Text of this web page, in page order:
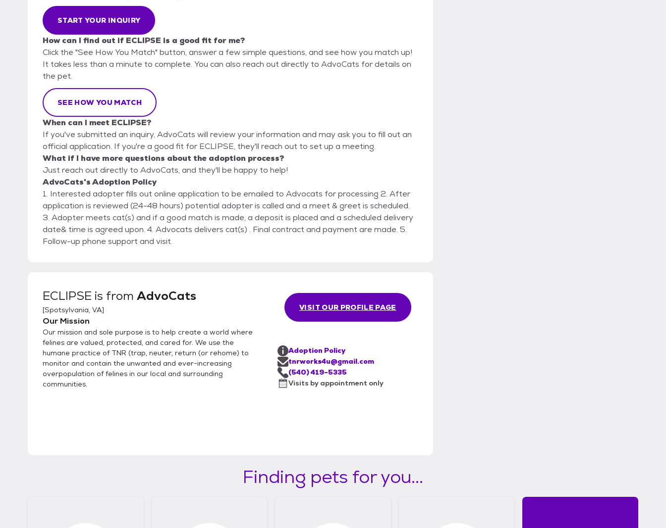
START YOUR INQUIRY
How can I find out if ECLIPSE is a good fit for me?
Click the "See How You Match" button, answer a few simple questions, and see how you match up!
It takes less than a minute to complete. You can also reach out directly to AdvoCats for details on
the pet.
SEE HOW YOU MATCH
When can I meet ECLIPSE?
If you've submitted an inquiry, AdvoCats will review your information and may ask you to fill out an
official application. If you're a good fit for ECLIPSE, they'll reach out to set up a meeting.
What if I have more questions about the adoption process?
Just reach out directly to AdvoCats, and they'll be happy to help!
AdvoCats's Adoption Policy
1. Interested adopter fills out online application to be emailed to Advocats for processing 2. After
application is reviewed (24-48 hours) potential adopter is called and a meet & greet is scheduled.
3. Adopter meets cat(s) and if a good match is made, a deposit is placed and a scheduled delivery
date& time is agreed upon. 4. Advocats delivers cat(s) . Final contract and payment are made. 5.
Follow-up phone support and visit.
ECLIPSE is from AdvoCats
[Spotsylvania, VA]
Our Mission
Our mission and sole purpose is to help create a world where
felines are valued, protected, and cared for. We use the
humane practice of TNR (trap, neuter, return (or rehome) to
monitor and contain the unwanted and ever-increasing
overpopulation of felines in our local and surrounding
communities.
VISIT OUR PROFILE PAGE
Adoption Policy
tnrworks4u@gmail.com
(540) 419-5335
Visits by appointment only
Finding pets for you...